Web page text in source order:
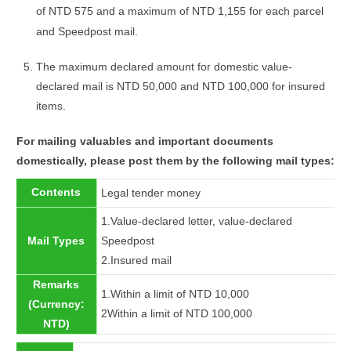
of NTD 575 and a maximum of NTD 1,155 for each parcel
and Speedpost mail.
The maximum declared amount for domestic value-
declared mail is NTD 50,000 and NTD 100,000 for insured
items.
For mailing valuables and important documents
domestically, please post them by the following mail types:
Contents Legal tender money
Mail Types
1.Value-declared letter, value-declared
Speedpost
2.Insured mail
Remarks
(Currency:
NTD)
1.Within a limit of NTD 10,000
2Within a limit of NTD 100,000